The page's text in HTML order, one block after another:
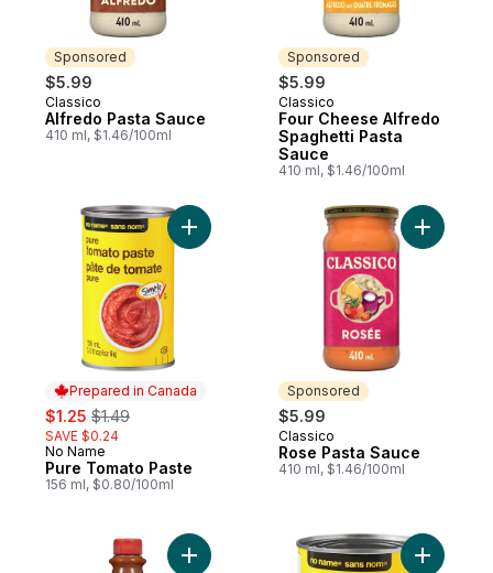
Sponsored
$5.99
Sponsored
Classico
Alfredo Pasta Sauce
410 ml, $1.46/100ml
Sponsored
$5.99
Sponsored
Classico
Four Cheese Alfredo
Spaghetti Pasta
Sauce
410 ml, $1.46/100ml
Prepared in Canada
sale:
$1.25 , formerly:
$1.49
SAVE $0.24
Prepared in Canada
No Name
Pure Tomato Paste
156 ml, $0.80/100ml
Add Pure Tomato Paste to cart
Sponsored
$5.99
Sponsored
Classico
Rose Pasta Sauce
410 ml, $1.46/100ml
Add
Add Pizza Squeeze, Original to cart
Add